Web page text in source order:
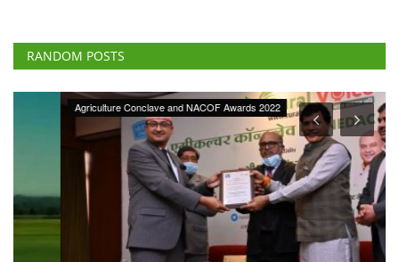
RANDOM POSTS
Agriculture Conclave and NACOF Awards 2022